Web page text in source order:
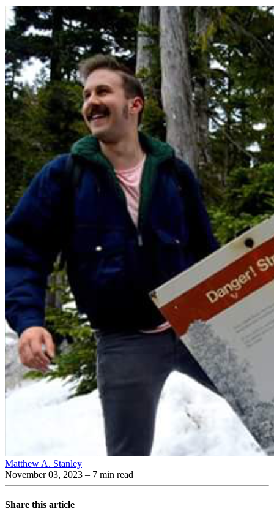
Matthew A. Stanley
November 03, 2023 – 7 min read
Share this article